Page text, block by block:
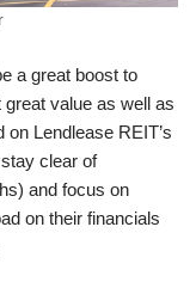
a great boost to
great value as well as
Lendlease REIT’s
clear of
and focus on
on their financials